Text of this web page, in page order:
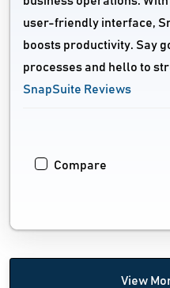
user-friendly interface,
boosts productivity. Say
processes and hello to
SnapSuite Reviews
Compare
View